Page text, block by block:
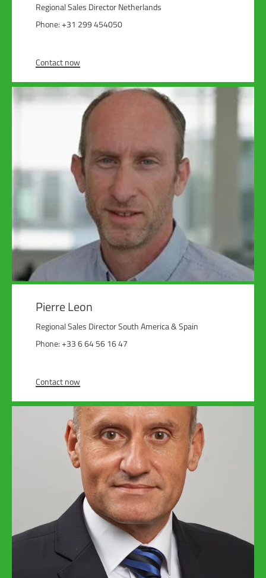
Regional Sales Director Netherlands
Phone: +31 299 454050
Contact now
Pierre Leon
Regional Sales Director South America & Spain
Phone: +33 6 64 56 16 47
Contact now